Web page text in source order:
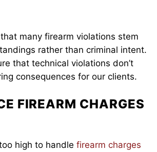
many firearm violations stem
rather than criminal intent.
that technical violations don’t
consequences for our clients.
FIREARM CHARGES
high to handle firearm charges